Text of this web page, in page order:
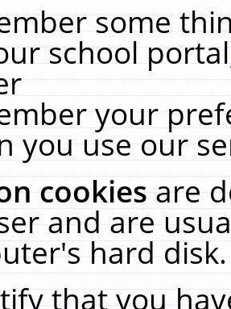
some
school
your
you use our
cookiesare
and are
hard
that you